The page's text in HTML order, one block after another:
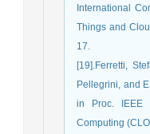
International
Things and
17.
[19].Ferretti,
Pellegrini, and
in Proc. IEEE
Computing